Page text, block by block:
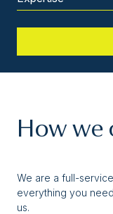
How we
We are a full-
everything you
us.